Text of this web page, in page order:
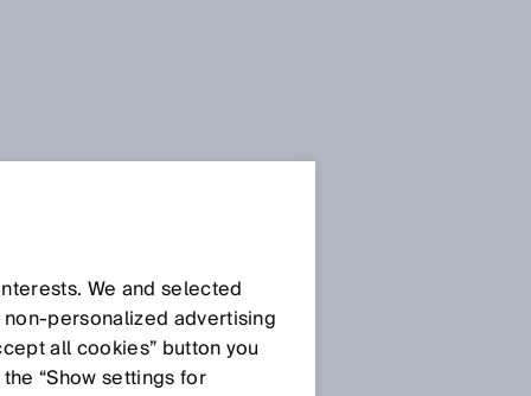
We and selected
advertising
all cookies” button you
“Show settings for